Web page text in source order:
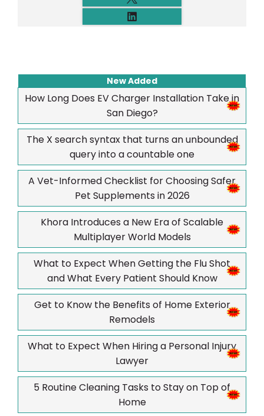
New Added
How Long Does EV Charger Installation Take in
San Diego?
The X search syntax that turns an unbounded
query into a countable one
A Vet-Informed Checklist for Choosing Safer
Pet Supplements in 2026
Khora Introduces a New Era of Scalable
Multiplayer World Models
What to Expect When Getting the Flu Shot
and What Every Patient Should Know
Get to Know the Benefits of Home Exterior
Remodels
What to Expect When Hiring a Personal Injury
Lawyer
5 Routine Cleaning Tasks to Stay on Top of
Home